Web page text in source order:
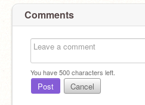
Comments
You have500characters left.
Post Cancel